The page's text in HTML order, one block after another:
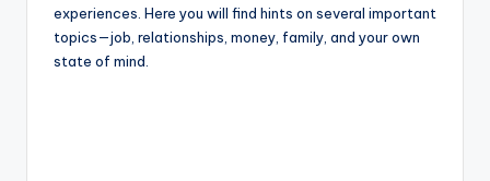
experiences. Here you will find hints on several important
topics—job, relationships, money, family, and your own
state of mind.